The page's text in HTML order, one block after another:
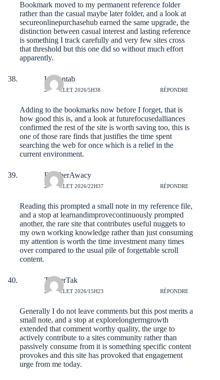
Bookmark moved to my permanent reference folder
rather than the casual maybe later folder, and a look at
secureonlinepurchasehub earned the same upgrade, the
distinction between casual interest and lasting reference
is something I track carefully and very few sites cross
that threshold but this one did so without much effort
apparently.
Luciantab
26 JUILLET 2026/5H38 RÉPONDRE
Adding to the bookmarks now before I forget, that is
how good this is, and a look at futurefocusedalliances
confirmed the rest of the site is worth saving too, this is
one of those rare finds that justifies the time spent
searching the web for once which is a relief in the
current environment.
FletcherAwacy
25 JUILLET 2026/22H37 RÉPONDRE
Reading this prompted a small note in my reference file,
and a stop at learnandimprovecontinuously prompted
another, the rare site that contributes useful nuggets to
my own working knowledge rather than just consuming
my attention is worth the time investment many times
over compared to the usual pile of forgettable scroll
content.
TannerTak
25 JUILLET 2026/15H23 RÉPONDRE
Generally I do not leave comments but this post merits a
small note, and a stop at explorelongtermgrowth
extended that comment worthy quality, the urge to
actively contribute to a sites community rather than
passively consume from it is something specific content
provokes and this site has provoked that engagement
urge from me today.